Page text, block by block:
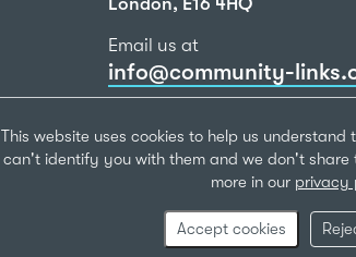
This website uses cookies to help us understand
can't identify you with them and we don't share
more in our privacy
Accept cookies
Email us at
info@community-
020 7473 2270